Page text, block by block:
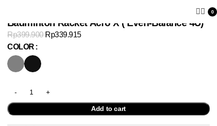
0
Badminton Racket Acro X ( Even-Balance 4U)
Rp399.900 Rp339.915
COLOR
Add to cart